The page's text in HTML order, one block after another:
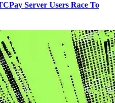
Server Users Race To